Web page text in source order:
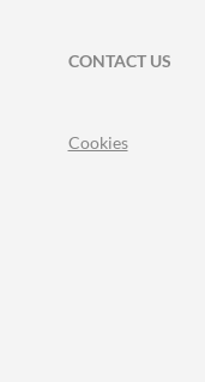
CONTACT US
Cookies